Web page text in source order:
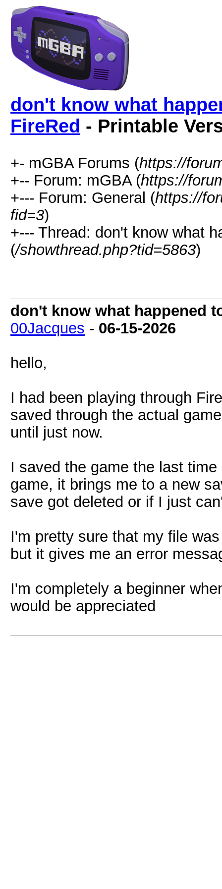
don't know what
FireRed - Printable
+- mGBA Forums (https://
+-- Forum: mGBA (https://
+--- Forum: General (https://
fid=3)
+--- Thread: don't know what
(/showthread.php?tid=5863)
don't know what happened
00Jacques - 06-15-2026
hello,
I had been playing through
saved through the actual
until just now.
I saved the game the last
game, it brings me to a new
save got deleted or if I just
I'm pretty sure that my file
but it gives me an error
I'm completely a beginner
would be appreciated